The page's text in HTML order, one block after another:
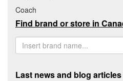
Coach
Find brand or store in
Last news and blog articles